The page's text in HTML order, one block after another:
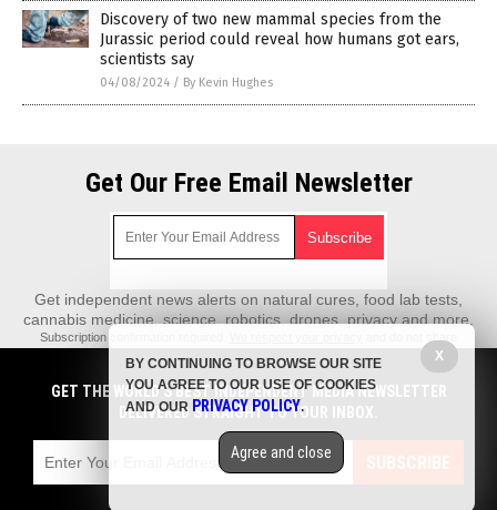
Discovery of two new mammal species from the
Jurassic period could reveal how humans got ears,
scientists say
04/08/2024 / By Kevin Hughes
Get Our Free Email Newsletter
Get independent news alerts on natural cures, food lab tests,
cannabis medicine, science, robotics, drones, privacy and more.
Subscription confirmation required.
emails with anyone. You can easily unsubscribe at any time.
REALScience.News is a fact-based public education website published by
Real Science News Features, LLC.
All content copyright © 2018 by Real Science News Features, LLC.
Contact Us with Tips or Corrections
All trademarks, registered trademarks and servicemarks mentioned on this
site are the property of their respective owners.
GET THE WORLD'S BEST INDEPENDENT MEDIA NEWSLETTER
DELIVERED STRAIGHT TO YOUR INBOX.
SUBSCRIBE
X
BY CONTINUING TO BROWSE OUR SITE
YOU AGREE TO OUR USE OF COOKIES
AND OUR PRIVACY POLICY.
Agree and close